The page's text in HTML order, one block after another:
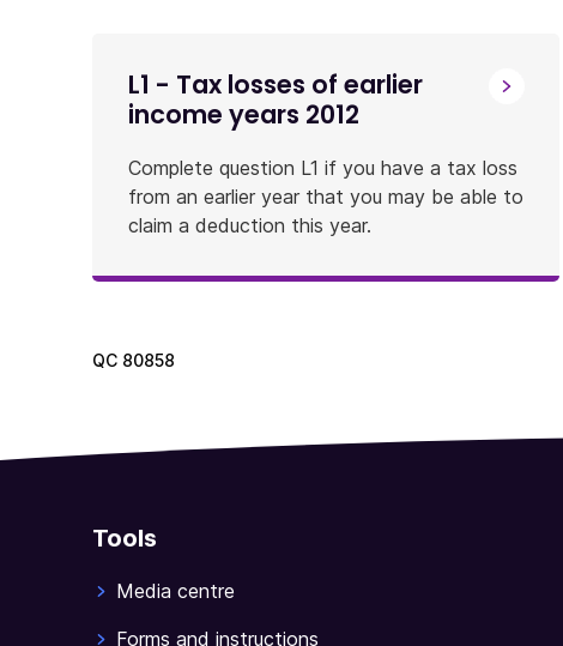
L1 - Tax losses of earlier
income years 2012
Complete question L1 if you have a tax loss
from an earlier year that you may be able to
claim a deduction this year.
QC 80858
Tools
Media centre
Forms and instructions